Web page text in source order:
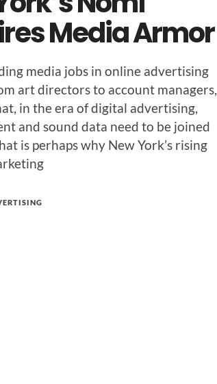
Media Armor
media jobs in online adver­tis­ing
art direc­tors to account man­agers,
in the era of dig­i­tal adver­tis­ing,
and sound data need to be joined
is per­haps why New York’s ris­ing